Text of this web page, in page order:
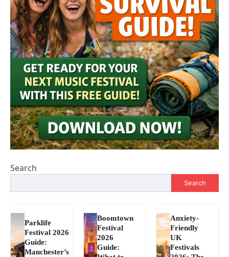
Search
Search
Parklife
Festival 2026
Guide:
Manchester’s
Boomtown
Festival
2026
Guide:
Anxiety-
Friendly
UK
Festivals